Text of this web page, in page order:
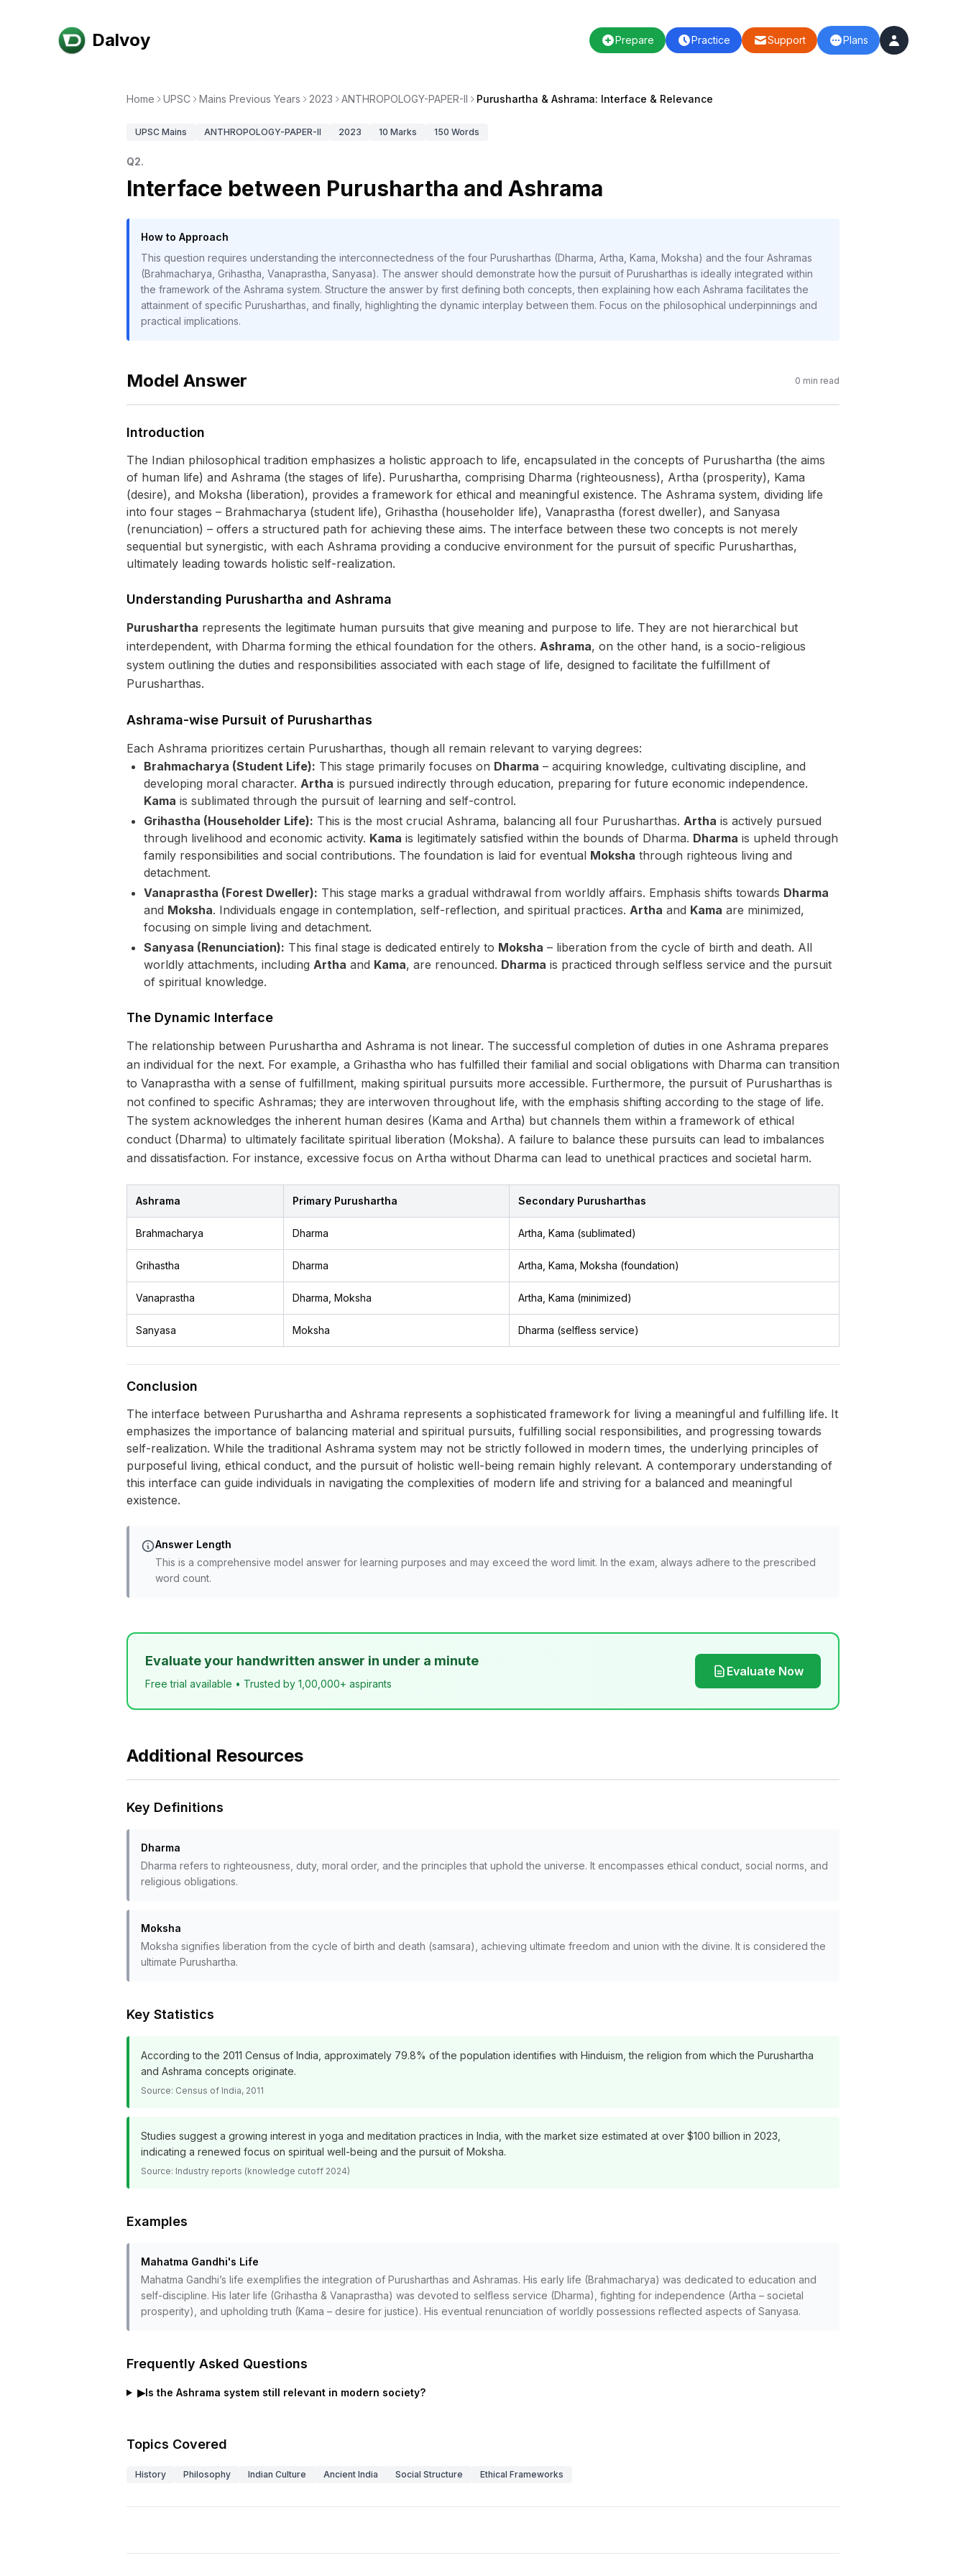
Dalvoy Prepare Practice Support Plans
Home UPSC Mains Previous Years 2023 ANTHROPOLOGY-PAPER-II Purushartha & Ashrama: Interface & Relevance
UPSC Mains ANTHROPOLOGY-PAPER-II 2023 10 Marks 150 Words
Q2.
Interface between Purushartha and Ashrama
How to Approach
This question requires understanding the interconnectedness of the four Purusharthas (Dharma, Artha, Kama, Moksha) and the four Ashramas
(Brahmacharya, Grihastha, Vanaprastha, Sanyasa). The answer should demonstrate how the pursuit of Purusharthas is ideally integrated within
the framework of the Ashrama system. Structure the answer by first defining both concepts, then explaining how each Ashrama facilitates the
attainment of specific Purusharthas, and finally, highlighting the dynamic interplay between them. Focus on the philosophical underpinnings and
practical implications.
Model Answer 0 min read
Introduction
The Indian philosophical tradition emphasizes a holistic approach to life, encapsulated in the concepts of Purushartha (the aims
of human life) and Ashrama (the stages of life). Purushartha, comprising Dharma (righteousness), Artha (prosperity), Kama
(desire), and Moksha (liberation), provides a framework for ethical and meaningful existence. The Ashrama system, dividing life
into four stages – Brahmacharya (student life), Grihastha (householder life), Vanaprastha (forest dweller), and Sanyasa
(renunciation) – offers a structured path for achieving these aims. The interface between these two concepts is not merely
sequential but synergistic, with each Ashrama providing a conducive environment for the pursuit of specific Purusharthas,
ultimately leading towards holistic self-realization.
Understanding Purushartha and Ashrama
Purushartha represents the legitimate human pursuits that give meaning and purpose to life. They are not hierarchical but
interdependent, with Dharma forming the ethical foundation for the others. Ashrama, on the other hand, is a socio-religious
system outlining the duties and responsibilities associated with each stage of life, designed to facilitate the fulfillment of
Purusharthas.
Ashrama-wise Pursuit of Purusharthas
Each Ashrama prioritizes certain Purusharthas, though all remain relevant to varying degrees:
Brahmacharya (Student Life): This stage primarily focuses on Dharma – acquiring knowledge, cultivating discipline, and
developing moral character. Artha is pursued indirectly through education, preparing for future economic independence.
Kama is sublimated through the pursuit of learning and self-control.
Grihastha (Householder Life): This is the most crucial Ashrama, balancing all four Purusharthas. Artha is actively pursued
through livelihood and economic activity. Kama is legitimately satisfied within the bounds of Dharma. Dharma is upheld through
family responsibilities and social contributions. The foundation is laid for eventual Moksha through righteous living and
detachment.
Vanaprastha (Forest Dweller): This stage marks a gradual withdrawal from worldly affairs. Emphasis shifts towards Dharma
and Moksha. Individuals engage in contemplation, self-reflection, and spiritual practices. Artha and Kama are minimized,
focusing on simple living and detachment.
Sanyasa (Renunciation): This final stage is dedicated entirely to Moksha – liberation from the cycle of birth and death. All
worldly attachments, including Artha and Kama, are renounced. Dharma is practiced through selfless service and the pursuit
of spiritual knowledge.
The Dynamic Interface
The relationship between Purushartha and Ashrama is not linear. The successful completion of duties in one Ashrama prepares
an individual for the next. For example, a Grihastha who has fulfilled their familial and social obligations with Dharma can transition
to Vanaprastha with a sense of fulfillment, making spiritual pursuits more accessible. Furthermore, the pursuit of Purusharthas is
not confined to specific Ashramas; they are interwoven throughout life, with the emphasis shifting according to the stage of life.
The system acknowledges the inherent human desires (Kama and Artha) but channels them within a framework of ethical
conduct (Dharma) to ultimately facilitate spiritual liberation (Moksha). A failure to balance these pursuits can lead to imbalances
and dissatisfaction. For instance, excessive focus on Artha without Dharma can lead to unethical practices and societal harm.
Ashrama Primary Purushartha Secondary Purusharthas
Brahmacharya Dharma Artha, Kama (sublimated)
Grihastha Dharma Artha, Kama, Moksha (foundation)
Vanaprastha Dharma, Moksha Artha, Kama (minimized)
Sanyasa Moksha Dharma (selfless service)
Conclusion
The interface between Purushartha and Ashrama represents a sophisticated framework for living a meaningful and fulfilling life. It
emphasizes the importance of balancing material and spiritual pursuits, fulfilling social responsibilities, and progressing towards
self-realization. While the traditional Ashrama system may not be strictly followed in modern times, the underlying principles of
purposeful living, ethical conduct, and the pursuit of holistic well-being remain highly relevant. A contemporary understanding of
this interface can guide individuals in navigating the complexities of modern life and striving for a balanced and meaningful
existence.
Answer Length
This is a comprehensive model answer for learning purposes and may exceed the word limit. In the exam, always adhere to the prescribed
word count.
Evaluate your handwritten answer in under a minute
Free trial available • Trusted by 1,00,000+ aspirants
Evaluate Now
Additional Resources
Key Definitions
Dharma
Dharma refers to righteousness, duty, moral order, and the principles that uphold the universe. It encompasses ethical conduct, social norms, and
religious obligations.
Moksha
Moksha signifies liberation from the cycle of birth and death (samsara), achieving ultimate freedom and union with the divine. It is considered the
ultimate Purushartha.
Key Statistics
According to the 2011 Census of India, approximately 79.8% of the population identifies with Hinduism, the religion from which the Purushartha
and Ashrama concepts originate.
Source: Census of India, 2011
Studies suggest a growing interest in yoga and meditation practices in India, with the market size estimated at over $100 billion in 2023,
indicating a renewed focus on spiritual well-being and the pursuit of Moksha.
Source: Industry reports (knowledge cutoff 2024)
Examples
Mahatma Gandhi's Life
Mahatma Gandhi’s life exemplifies the integration of Purusharthas and Ashramas. His early life (Brahmacharya) was dedicated to education and
self-discipline. His later life (Grihastha & Vanaprastha) was devoted to selfless service (Dharma), fighting for independence (Artha – societal
prosperity), and upholding truth (Kama – desire for justice). His eventual renunciation of worldly possessions reflected aspects of Sanyasa.
Frequently Asked Questions
▶Is the Ashrama system still relevant in modern society?
Topics Covered
History Philosophy Indian Culture Ancient India Social Structure Ethical Frameworks